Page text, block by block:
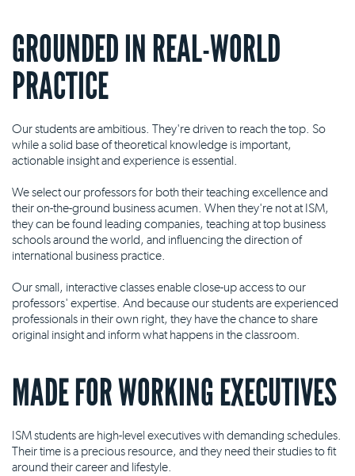
GROUNDED IN REAL-WORLD
PRACTICE
Our students are ambitious. They're driven to reach the top. So
while a solid base of theoretical knowledge is important,
actionable insight and experience is essential.
We select our professors for both their teaching excellence and
their on-the-ground business acumen. When they're not at ISM,
they can be found leading companies, teaching at top business
schools around the world, and influencing the direction of
international business practice.
Our small, interactive classes enable close-up access to our
professors' expertise. And because our students are experienced
professionals in their own right, they have the chance to share
original insight and inform what happens in the classroom.
MADE FOR WORKING EXECUTIVES
ISM students are high-level executives with demanding schedules.
Their time is a precious resource, and they need their studies to fit
around their career and lifestyle.